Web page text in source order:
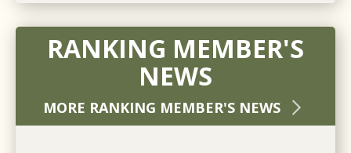
RANKING MEMBER'S
NEWS
MORE RANKING MEMBER'S NEWS